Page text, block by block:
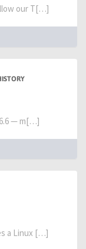
our T[…]
— m[…]
a Linux […]